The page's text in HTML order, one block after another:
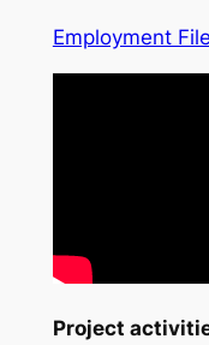
Employment
Project